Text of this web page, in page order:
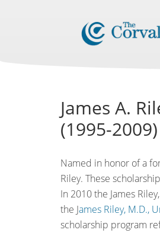
James A.
(1995-2009)
Named in honor of a
Riley. These
In 2010 the James
the James Riley, M.D.,
scholarship program